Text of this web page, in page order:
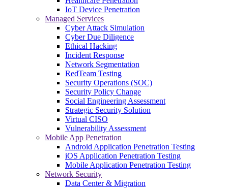
IoT Device Penetration
Managed Services
Cyber Attack Simulation
Cyber Due Diligence
Ethical Hacking
Incident Response
Network Segmentation
RedTeam Testing
Security Operations (SOC)
Security Policy Change
Social Engineering Assessment
Strategic Security Solution
Virtual CISO
Vulnerability Assessment
Mobile App Penetration
Android Application Penetration Testing
iOS Application Penetration Testing
Mobile Application Penetration Testing
Network Security
Data Center & Migration